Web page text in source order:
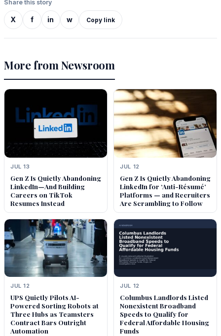
Share this story
X f in w Copy link
More from Newsroom
JUL 13
Gen Z Is Quietly Abandoning
LinkedIn—And Building
Careers on TikTok
Resumes Instead
JUL 12
Gen Z Is Quietly Abandoning
LinkedIn for ‘Anti-Résumé’
Platforms — and Recruiters
Are Scrambling to Follow
JUL 12
UPS Quietly Pilots AI-
Powered Sorting Robots at
Three Hubs as Teamsters
Contract Bars Outright
Automation
JUL 12
Columbus Landlords Listed
Nonexistent Broadband
Speeds to Qualify for
Federal Affordable Housing
Funds